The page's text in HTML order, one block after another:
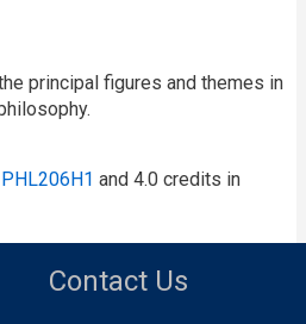
principal figures and themes in
PHL206H1 and 4.0 credits in
Contact Us